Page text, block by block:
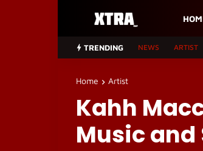
TRENDING NEWS ARTIST
Home Artist
Kahh
Music